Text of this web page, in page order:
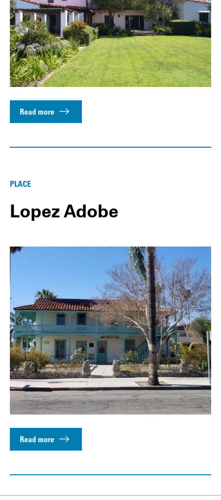
Read more
PLACE
Lopez Adobe
Read more